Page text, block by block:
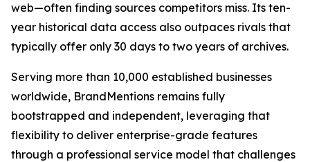
web—often finding sources competitors miss. Its ten-
year historical data access also outpaces rivals that
typically offer only 30 days to two years of archives.
Serving more than 10,000 established businesses
worldwide, BrandMentions remains fully
bootstrapped and independent, leveraging that
flexibility to deliver enterprise-grade features
through a professional service model that challenges